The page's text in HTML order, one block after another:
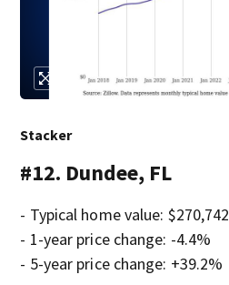
Stacker
#12. Dundee, FL
- Typical home value: $270,742
- 1-year price change: -4.4%
- 5-year price change: +39.2%